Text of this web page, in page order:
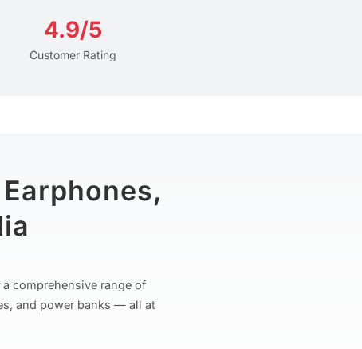
4.9/5
Customer Rating
a comprehensive range of
and power banks — all at